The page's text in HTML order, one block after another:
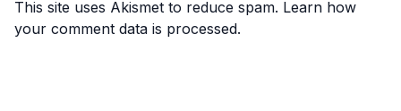
This site uses Akismet to reduce spam. Learn how
your comment data is processed.